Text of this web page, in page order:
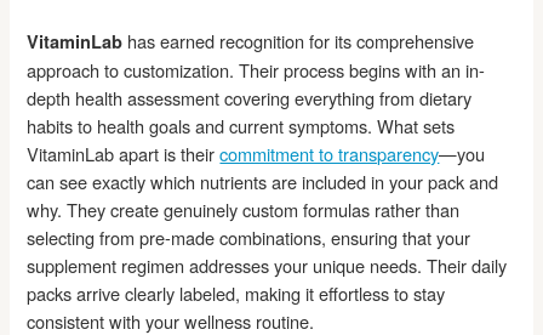
VitaminLab has earned recognition for its comprehensive
approach to customization. Their process begins with an in-
depth health assessment covering everything from dietary
habits to health goals and current symptoms. What sets
VitaminLab apart is theircommitment to transparency—you
can see exactly which nutrients are included in your pack and
why. They create genuinely custom formulas rather than
selecting from pre-made combinations, ensuring that your
supplement regimen addresses your unique needs. Their daily
packs arrive clearly labeled, making it effortless to stay
consistent with your wellness routine.